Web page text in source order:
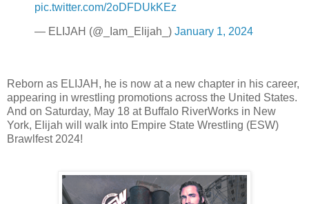
pic.twitter.com/2oDFDUkKEz
— ELIJAH (@_Iam_Elijah_) January 1, 2024
Reborn as ELIJAH, he is now at a new chapter in his career,
appearing in wrestling promotions across the United States.
And on Saturday, May 18 at Buffalo RiverWorks in New
York, Elijah will walk into Empire State Wrestling (ESW)
Brawlfest 2024!